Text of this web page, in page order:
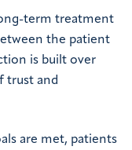
term treatment
the patient
is built over
trust and
are met, patients